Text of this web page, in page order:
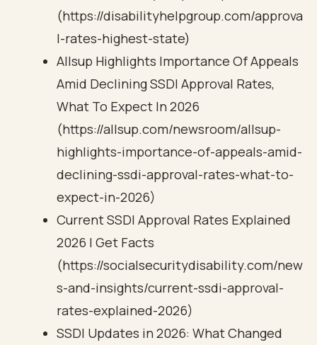
(https://disabilityhelpgroup.com/approva
l-rates-highest-state)
Allsup Highlights Importance Of Appeals
Amid Declining SSDI Approval Rates,
What To Expect In 2026
(https://allsup.com/newsroom/allsup-
highlights-importance-of-appeals-amid-
declining-ssdi-approval-rates-what-to-
expect-in-2026)
Current SSDI Approval Rates Explained
2026 | Get Facts
(https://socialsecuritydisability.com/new
s-and-insights/current-ssdi-approval-
rates-explained-2026)
SSDI Updates in 2026: What Changed